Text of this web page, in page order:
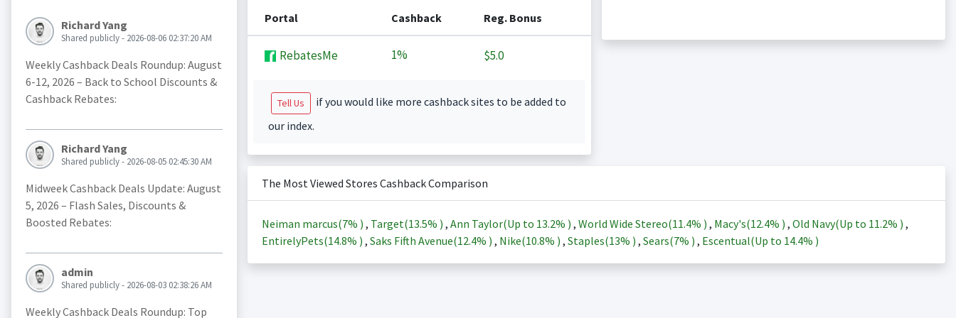
Richard Yang
Shared publicly - 2026-08-06 02:37:20 AM
Weekly Cashback Deals Roundup: August
6-12, 2026 – Back to School Discounts &
Cashback Rebates:
Richard Yang
Shared publicly - 2026-08-05 02:45:30 AM
Midweek Cashback Deals Update: August
5, 2026 – Flash Sales, Discounts &
Boosted Rebates:
admin
Shared publicly - 2026-08-03 02:38:26 AM
Weekly Cashback Deals Roundup: Top
Portal Cashback Reg. Bonus
RebatesMe 1% $5.0
Tell Us
if you would like more cashback sites to be added to
our index.
The Most Viewed Stores Cashback Comparison
Neiman marcus(7% ) , Target(13.5% ) , Ann Taylor(Up to 13.2% ) , World Wide Stereo(11.4% ) , Macy's(12.4% ) , Old Navy(Up to 11.2% ) ,
EntirelyPets(14.8% ) , Saks Fifth Avenue(12.4% ) , Nike(10.8% ) , Staples(13% ) , Sears(7% ) , Escentual(Up to 14.4% )